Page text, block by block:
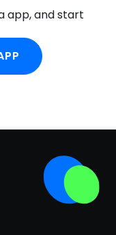
app, and start